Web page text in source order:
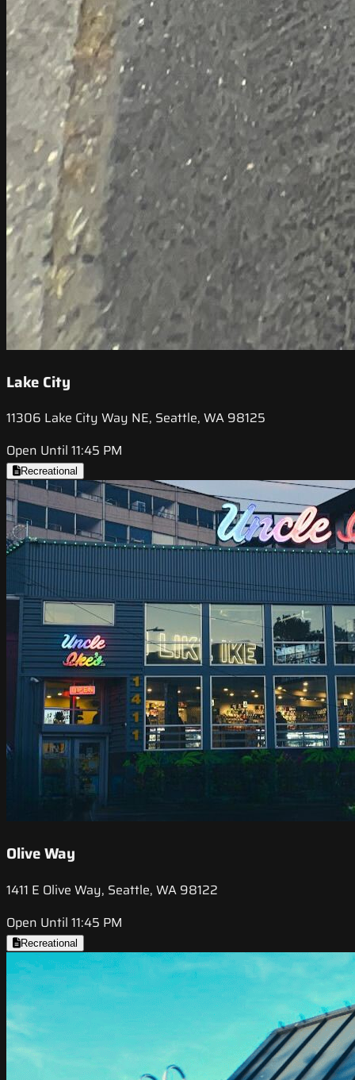
Lake City
11306 Lake City Way NE, Seattle, WA 98125
Open Until 11:45 PM
Recreational
Olive Way
1411 E Olive Way, Seattle, WA 98122
Open Until 11:45 PM
Recreational